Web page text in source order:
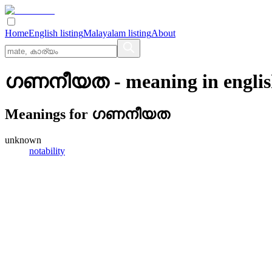
HomeEnglish listingMalayalam listingAbout
ഗണനീയത- meaning in
Meanings for ഗണനീയത
unknown
notability